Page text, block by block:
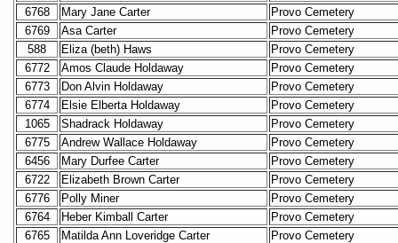
6768
Mary Jane Carter
Provo Cemetery
6769
Asa Carter
Provo Cemetery
588
Eliza (beth) Haws
Provo Cemetery
6772
Amos Claude Holdaway
Provo Cemetery
6773
Don Alvin Holdaway
Provo Cemetery
6774
Elsie Elberta Holdaway
Provo Cemetery
1065
Shadrack Holdaway
Provo Cemetery
6775
Andrew Wallace Holdaway
Provo Cemetery
6456
Mary Durfee Carter
Provo Cemetery
6722
Elizabeth Brown Carter
Provo Cemetery
6776
Polly Miner
Provo Cemetery
6764
Heber Kimball Carter
Provo Cemetery
6765
Matilda Ann Loveridge Carter
Provo Cemetery